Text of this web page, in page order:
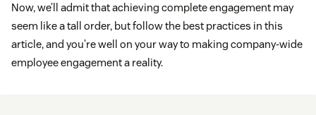
Now, we’ll admit that achieving complete engagement may
seem like a tall order, but follow the best practices in this
article, and you’re well on your way to making company-wide
employee engagement a reality.